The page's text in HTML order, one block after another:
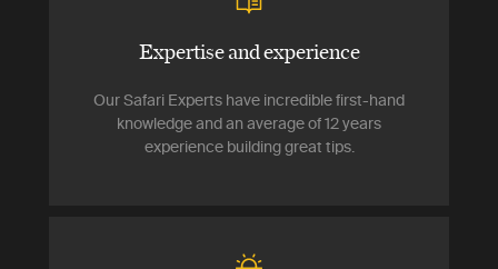
Expertise and experience
Our Safari Experts have incredible first-hand
knowledge and an average of 12 years
experience building great tips.